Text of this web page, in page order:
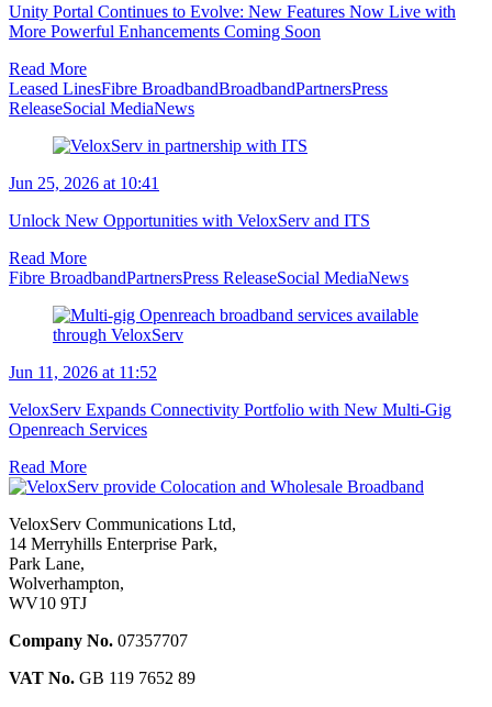
Unity Portal Continues to Evolve: New Features Now Live with
More Powerful Enhancements Coming Soon
Read More
Leased LinesFibre BroadbandBroadbandPartnersPress
ReleaseSocial MediaNews
Jun 25, 2026 at 10:41
Unlock New Opportunities with VeloxServ and ITS
Read More
Fibre BroadbandPartnersPress ReleaseSocial MediaNews
Jun 11, 2026 at 11:52
VeloxServ Expands Connectivity Portfolio with New Multi-Gig
Openreach Services
Read More
VeloxServ Communications Ltd,
14 Merryhills Enterprise Park,
Park Lane,
Wolverhampton,
WV10 9TJ
Company No. 07357707
VAT No. GB 119 7652 89